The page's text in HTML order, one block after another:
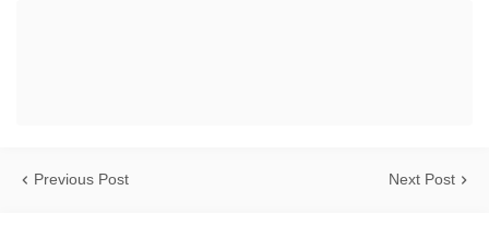
Previous Post Next Post